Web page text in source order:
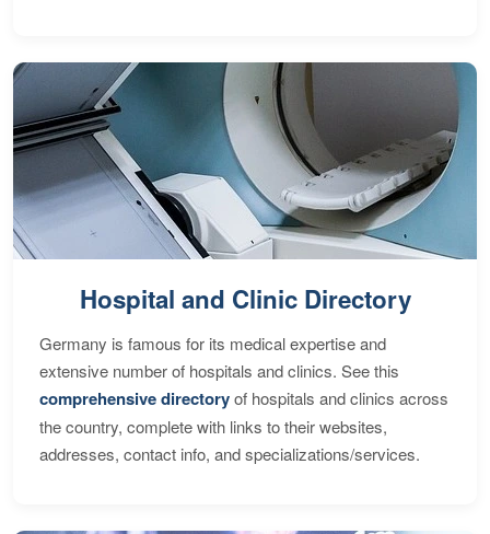
Hospital and Clinic Directory
Germany is famous for its medical expertise and
extensive number of hospitals and clinics. See this
comprehensive directoryof hospitals and clinics across
the country, complete with links to their websites,
addresses, contact info, and specializations/services.